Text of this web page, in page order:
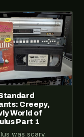
038
Creepy,
World of
Part 1
was scary.